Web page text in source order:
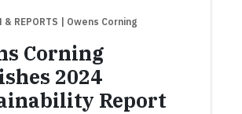
& REPORTS | Owens Corning
Corning
2024
Report